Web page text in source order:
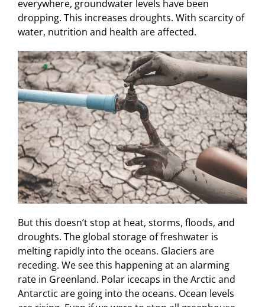
everywhere, groundwater levels have been
dropping. This increases droughts. With scarcity of
water, nutrition and health are affected.
But this doesn’t stop at heat, storms, floods, and
droughts. The global storage of freshwater is
melting rapidly into the oceans. Glaciers are
receding. We see this happening at an alarming
rate in Greenland. Polar icecaps in the Arctic and
Antarctic are going into the oceans. Ocean levels